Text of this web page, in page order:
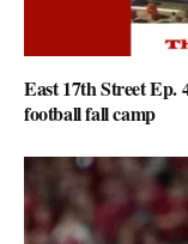
East 17th Street
football fall camp